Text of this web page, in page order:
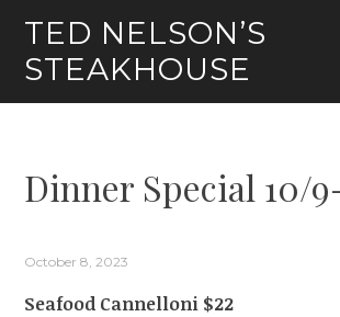
content
TED NELSON’S
STEAKHOUSE
Dinner Special 10/
October 8, 2023
Seafood Cannelloni $22